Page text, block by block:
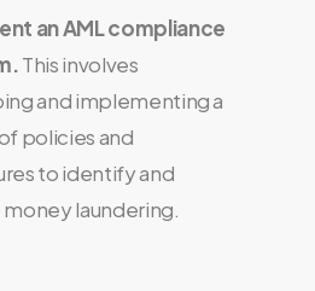
an AML compliance
This involves
and implementing a
policies and
to identify and
laundering.